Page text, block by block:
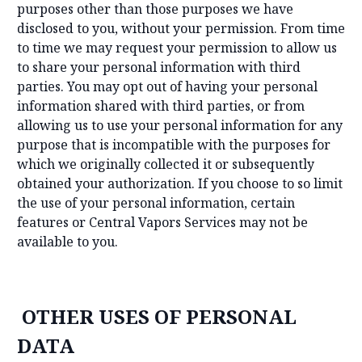
purposes other than those purposes we have
disclosed to you, without your permission. From time
to time we may request your permission to allow us
to share your personal information with third
parties. You may opt out of having your personal
information shared with third parties, or from
allowing us to use your personal information for any
purpose that is incompatible with the purposes for
which we originally collected it or subsequently
obtained your authorization. If you choose to so limit
the use of your personal information, certain
features or Central Vapors Services may not be
available to you.
OTHER USES OF PERSONAL
DATA